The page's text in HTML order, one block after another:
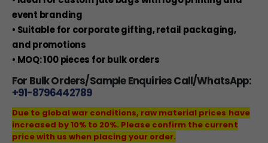
event branding
• Suitable for corporate gifting, retail packaging,
and promotions
• MOQ: 100 pieces for bulk orders
For Bulk Orders/Sample Enquiries Call/WhatsApp:
+91-8796442789
Due to global war conditions, raw material prices have
increased by 10% to 20%. Please confirm the current
price with us when placing your order.